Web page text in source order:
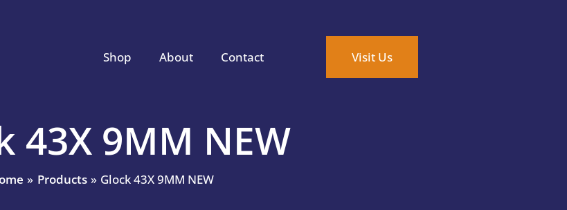
Shop About Contact Visit Us
43X 9MM NEW
Products Glock 43X 9MM NEW